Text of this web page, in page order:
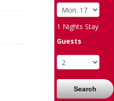
1 Nights Stay
Guests
Search